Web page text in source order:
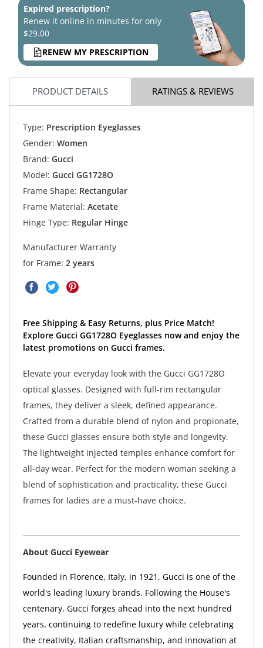
Expired prescription?
Renew it online in minutes for only
$29.00
RENEW MY PRESCRIPTION
PRODUCT DETAILS RATINGS & REVIEWS
Type: Prescription Eyeglasses
Gender: Women
Brand: Gucci
Model: Gucci GG1728O
Frame Shape: Rectangular
Frame Material: Acetate
Hinge Type: Regular Hinge
Manufacturer Warranty
for Frame: 2 years
Free Shipping & Easy Returns, plus Price Match!
Explore Gucci GG1728O Eyeglasses now and enjoy the
latest promotions on Gucci frames.
Elevate your everyday look with the Gucci GG1728O
optical glasses. Designed with full-rim rectangular
frames, they deliver a sleek, defined appearance.
Crafted from a durable blend of nylon and propionate,
these Gucci glasses ensure both style and longevity.
The lightweight injected temples enhance comfort for
all-day wear. Perfect for the modern woman seeking a
blend of sophistication and practicality, these Gucci
frames for ladies are a must-have choice.
About Gucci Eyewear
Founded in Florence, Italy, in 1921, Gucci is one of the
world's leading luxury brands. Following the House's
centenary, Gucci forges ahead into the next hundred
years, continuing to redefine luxury while celebrating
the creativity, Italian craftsmanship, and innovation at